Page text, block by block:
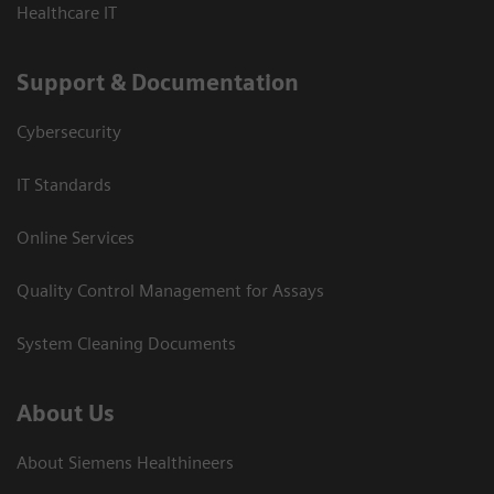
Healthcare IT
Support & Documentation
Cybersecurity
IT Standards
Online Services
Quality Control Management for Assays
System Cleaning Documents
About Us
About Siemens Healthineers